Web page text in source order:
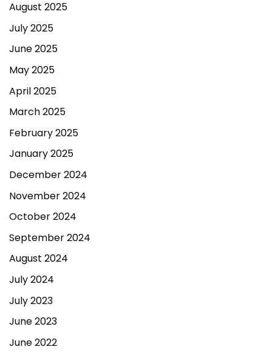
August 2025
July 2025
June 2025
May 2025
April 2025
March 2025
February 2025
January 2025
December 2024
November 2024
October 2024
September 2024
August 2024
July 2024
July 2023
June 2023
June 2022